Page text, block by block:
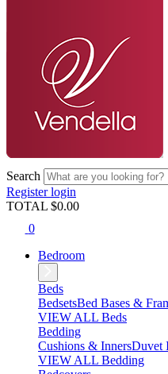
Search
Registerlogin
TOTAL $0.00
0
Bedroom
Beds
BedsetsBed Bases &
VIEW ALL Beds
Bedding
Cushions & InnersDuvet
VIEW ALL Bedding